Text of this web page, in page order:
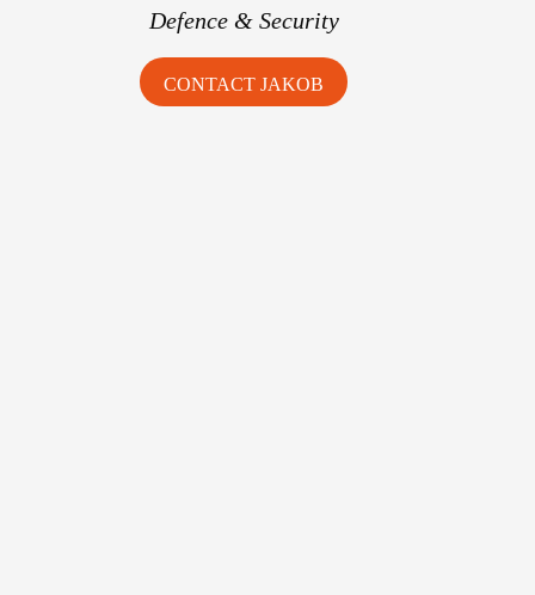
Defence & Security
CONTACT JAKOB